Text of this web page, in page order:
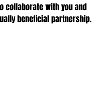
collaborate with you and
beneficial partnership.